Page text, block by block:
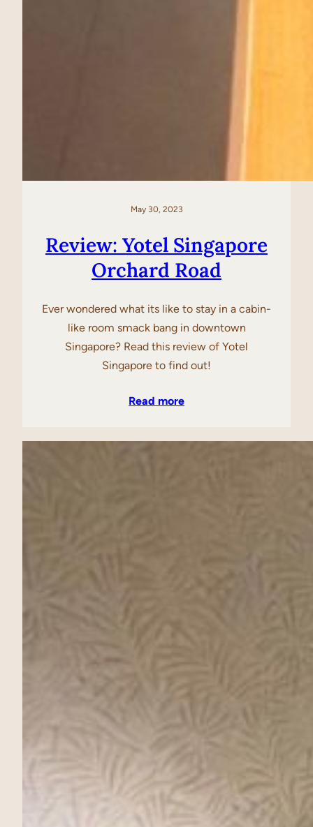
May 30, 2023
Review: Yotel Singapore
Orchard Road
Ever wondered what its like to stay in a cabin-
like room smack bang in downtown
Singapore? Read this review of Yotel
Singapore to find out!
Read more